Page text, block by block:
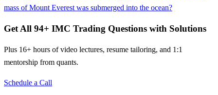
mass of Mount Everest was submerged into the ocean?
Get All 94+ IMC Trading Questions with Solutions
Plus 16+ hours of video lectures, resume tailoring, and 1:1
mentorship from quants.
Schedule a Call